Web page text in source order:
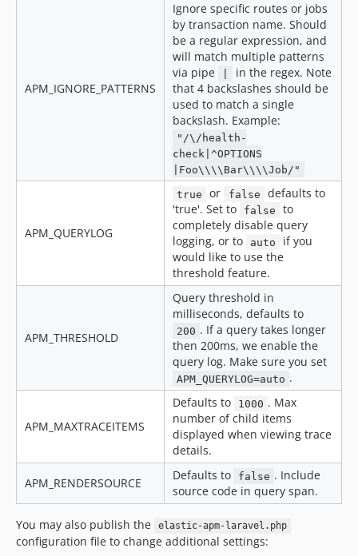
APM_IGNORE_PATTERNS
Ignore specific routes or jobs
by transaction name. Should
be a regular expression, and
will match multiple patterns
via pipe
in the regex. Note
that 4 backslashes should be
used to match a single
backslash. Example:
"/\/health-
check|^OPTIONS
|Foo\\\\Bar\\\\Job/"
APM_QUERYLOG
true or false
defaults to
'true'. Set to
false
to
completely disable query
logging, or to
auto
if you
would like to use the
threshold feature.
APM_THRESHOLD
Query threshold in
milliseconds, defaults to
200 . If a query takes longer
then 200ms, we enable the
query log. Make sure you set
APM_QUERYLOG=auto .
APM_MAXTRACEITEMS
Defaults to 1000 . Max
number of child items
displayed when viewing trace
details.
APM_RENDERSOURCE
Defaults to false . Include
source code in query span.
You may also publish the elastic-apm-laravel.php
configuration file to change additional settings: